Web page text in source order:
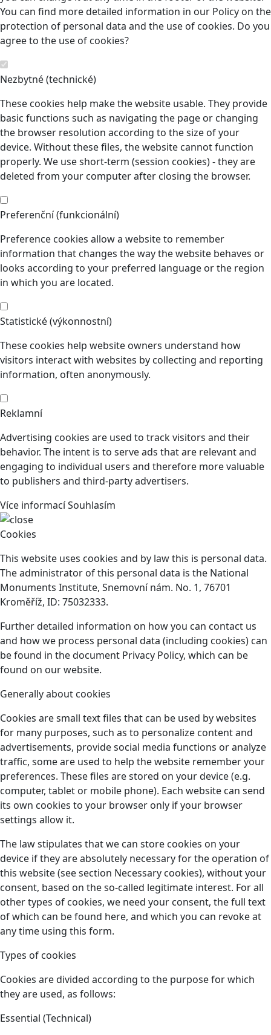
You can find more detailed information in our Policy on the
protection of personal data and the use of cookies. Do you
agree to the use of cookies?
Nezbytné (technické)
These cookies help make the website usable. They provide
basic functions such as navigating the page or changing
the browser resolution according to the size of your
device. Without these files, the website cannot function
properly. We use short-term (session cookies) - they are
deleted from your computer after closing the browser.
Preferenční (funkcionální)
Preference cookies allow a website to remember
information that changes the way the website behaves or
looks according to your preferred language or the region
in which you are located.
Statistické (výkonnostní)
These cookies help website owners understand how
visitors interact with websites by collecting and reporting
information, often anonymously.
Reklamní
Advertising cookies are used to track visitors and their
behavior. The intent is to serve ads that are relevant and
engaging to individual users and therefore more valuable
to publishers and third-party advertisers.
Více informacíSouhlasím
Cookies
This website uses cookies and by law this is personal data.
The administrator of this personal data is the National
Monuments Institute, Snemovní nám. No. 1, 76701
Kroměříž, ID: 75032333.
Further detailed information on how you can contact us
and how we process personal data (including cookies) can
be found in the document Privacy Policy, which can be
found on our website.
Generally about cookies
Cookies are small text files that can be used by websites
for many purposes, such as to personalize content and
advertisements, provide social media functions or analyze
traffic, some are used to help the website remember your
preferences. These files are stored on your device (e.g.
computer, tablet or mobile phone). Each website can send
its own cookies to your browser only if your browser
settings allow it.
The law stipulates that we can store cookies on your
device if they are absolutely necessary for the operation of
this website (see section Necessary cookies), without your
consent, based on the so-called legitimate interest. For all
other types of cookies, we need your consent, the full text
of which can be found here, and which you can revoke at
any time using this form.
Types of cookies
Cookies are divided according to the purpose for which
they are used, as follows:
Essential (Technical)